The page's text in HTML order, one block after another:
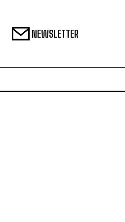
NEWSLETTER